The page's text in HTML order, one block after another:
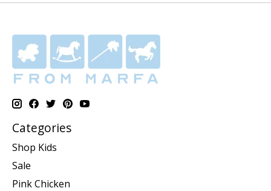
Categories
Shop Kids
Sale
Pink Chicken